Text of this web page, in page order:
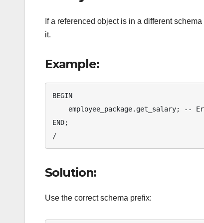
If a referenced object is in a different
it.
Example:
BEGIN
END;
/
Solution:
Use the correct schema prefix: